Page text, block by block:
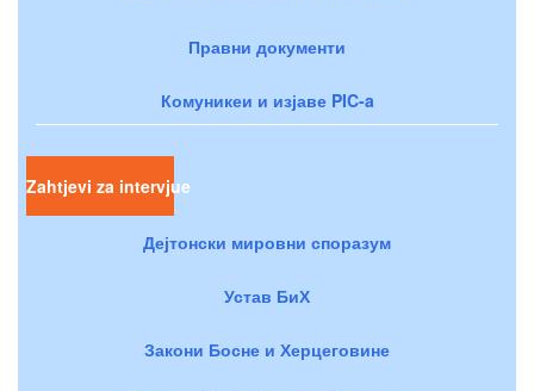
Правни документи
Комуникеи и изјаве PIC-a
Zahtjevi za intervjue
Дејтонски мировни споразум
Устав БиХ
Закони Босне и Херцеговине